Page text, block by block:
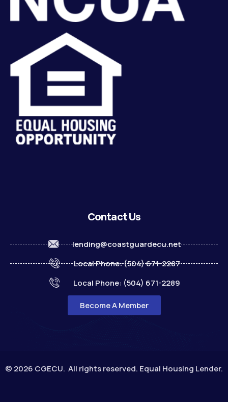
Contact Us
lending@coastguardecu.net
Local Phone: (504) 671-2287
Local Phone: (504) 671-2289
Become A Member
© 2026 CGECU. All rights reserved. Equal Housing Lender.